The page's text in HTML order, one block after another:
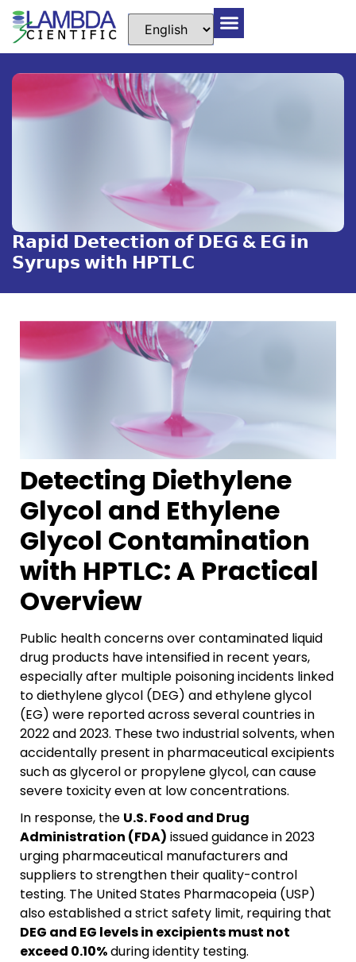
𝗥𝗮𝗽𝗶𝗱 𝗗𝗲𝘁𝗲𝗰𝘁𝗶𝗼𝗻 𝗼𝗳 𝗗𝗘𝗚 & 𝗘𝗚 𝗶𝗻
𝗦𝘆𝗿𝘂𝗽𝘀 𝘄𝗶𝘁𝗵 𝗛𝗣𝗧𝗟𝗖
Detecting Diethylene
Glycol and Ethylene
Glycol Contamination
with HPTLC: A Practical
Overview
Public health concerns over contaminated liquid
drug products have intensified in recent years,
especially after multiple poisoning incidents linked
to diethylene glycol (DEG) and ethylene glycol
(EG) were reported across several countries in
2022 and 2023. These two industrial solvents, when
accidentally present in pharmaceutical excipients
such as glycerol or propylene glycol, can cause
severe toxicity even at low concentrations.
In response, the U.S. Food and Drug
Administration (FDA) issued guidance in 2023
urging pharmaceutical manufacturers and
suppliers to strengthen their quality-control
testing. The United States Pharmacopeia (USP)
also established a strict safety limit, requiring that
DEG and EG levels in excipients must not
exceed 0.10%during identity testing.